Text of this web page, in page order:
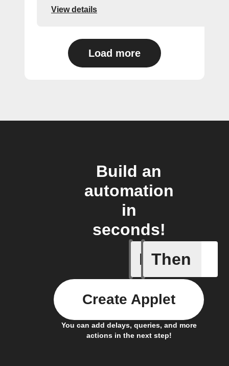
View details
Load more
Build an
automation
in
seconds!
If Then
You can add delays, queries, and more
actions in the next step!
Create Applet